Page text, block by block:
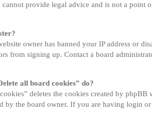
provide legal advice and is not a point
owner has banned your IP address or
from signing up. Contact a board
all board cookies” do?
deletes the cookies created by
by the board owner. If you are having login